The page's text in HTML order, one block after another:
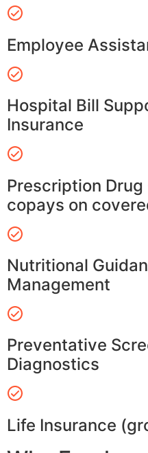
Employee
Hospital Bill
Insurance
Prescription
copays on
Nutritional
Management
Preventative
Diagnostics
Life Insurance